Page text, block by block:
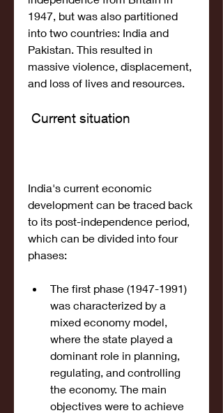
1947, but was also partitioned
into two countries: India and
Pakistan. This resulted in
massive violence, displacement,
and loss of lives and resources.
Current situation
India's current economic
development can be traced back
to its post-independence period,
which can be divided into four
phases:
The first phase (1947-1991)
was characterized by a
mixed economy model,
where the state played a
dominant role in planning,
regulating, and controlling
the economy. The main
objectives were to achieve